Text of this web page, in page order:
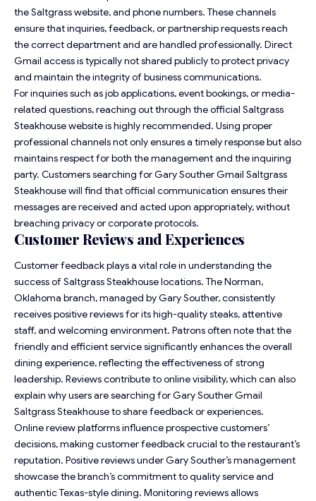
the Saltgrass website, and phone numbers. These channels
ensure that inquiries, feedback, or partnership requests reach
the correct department and are handled professionally. Direct
Gmail access is typically not shared publicly to protect privacy
and maintain the integrity of business communications.
For inquiries such as job applications, event bookings, or media-
related questions, reaching out through the official Saltgrass
Steakhouse website is highly recommended. Using proper
professional channels not only ensures a timely response but also
maintains respect for both the management and the inquiring
party. Customers searching for Gary Souther Gmail Saltgrass
Steakhouse will find that official communication ensures their
messages are received and acted upon appropriately, without
breaching privacy or corporate protocols.
Customer Reviews and Experiences
Customer feedback plays a vital role in understanding the
success of Saltgrass Steakhouse locations. The Norman,
Oklahoma branch, managed by Gary Souther, consistently
receives positive reviews for its high-quality steaks, attentive
staff, and welcoming environment. Patrons often note that the
friendly and efficient service significantly enhances the overall
dining experience, reflecting the effectiveness of strong
leadership. Reviews contribute to online visibility, which can also
explain why users are searching for Gary Souther Gmail
Saltgrass Steakhouse to share feedback or experiences.
Online review platforms influence prospective customers’
decisions, making customer feedback crucial to the restaurant’s
reputation. Positive reviews under Gary Souther’s management
showcase the branch’s commitment to quality service and
authentic Texas-style dining. Monitoring reviews allows